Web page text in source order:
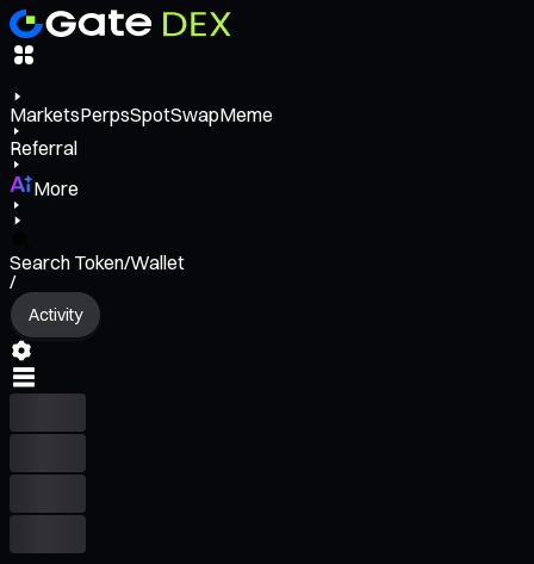
MarketsPerpsSpotSwapMeme
Referral
More
Search Token/Wallet
/
Activity